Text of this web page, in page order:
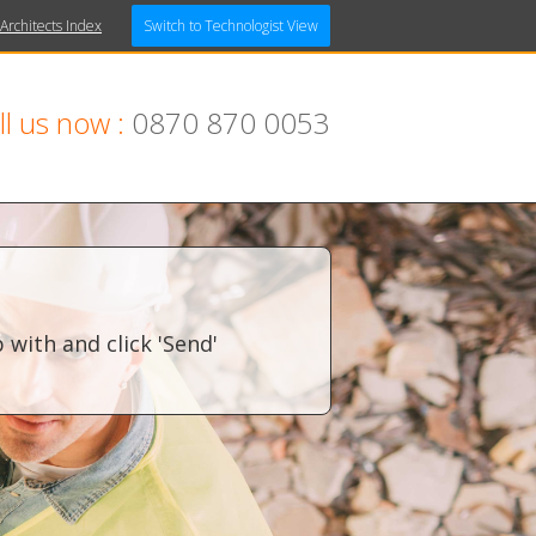
Index Switch to Technologist View
us now : 0870 870 0053
and click 'Send'